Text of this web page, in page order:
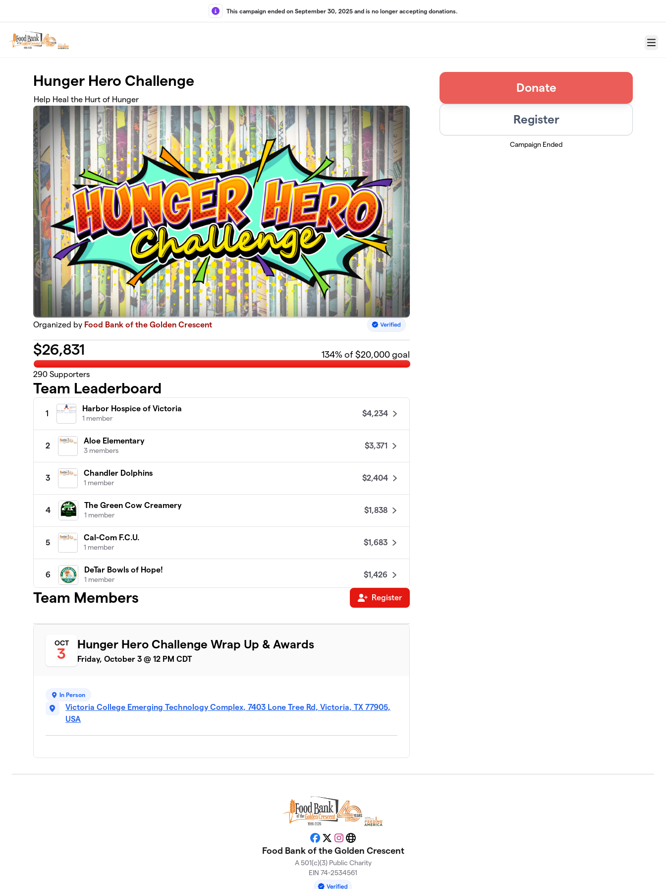
This campaign ended on September 30, 2025 and is no longer accepting donations.
Menu
Hunger Hero Challenge
Help Heal the Hurt of Hunger
Organized by Food Bank of the Golden Crescent
$26,831 134% of $20,000 goal
290 Supporters
Team Leaderboard
1
Harbor Hospice of Victoria
1 member
$4,234
2
Aloe Elementary
3 members
$3,371
3
Chandler Dolphins
1 member
$2,404
4
The Green Cow Creamery
1 member
$1,838
5
Cal-Com F.C.U.
1 member
$1,683
6
DeTar Bowls of Hope!
1 member
$1,426
New Century Hospice
$1,300
4 members
10
2 members
$700
11 $674
12
Team Members Register
OCT
3
Hunger Hero Challenge Wrap Up & Awards
Friday, October 3 @ 12 PM CDT
In Person
Victoria College Emerging Technology Complex, 7403 Lone Tree Rd, Victoria, TX 77905,
USA
Donate
Register
Campaign Ended
Facebook
X Instagram
Website
Food Bank of the Golden Crescent
A 501(c)(3) Public Charity
EIN 74-2534561